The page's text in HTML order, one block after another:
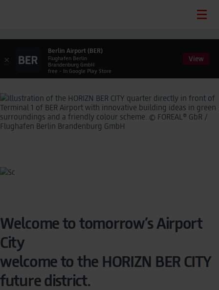
Welcome to tomorrow’s Airport
City
welcome to the HORIZN BER CITY
future district.
×
Berlin Airport (BER)
Flughafen Berlin
Brandenburg GmbH
free - In Google Play Store
View